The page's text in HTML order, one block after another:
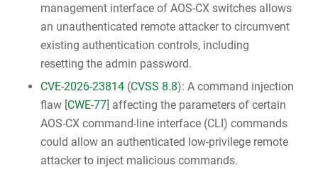
management interface of AOS-CX switches allows
an unauthenticated remote attacker to circumvent
existing authentication controls, including
resetting the admin password.
CVE-2026-23814(CVSS 8.8): A command injection
flaw [CWE-77] affecting the parameters of certain
AOS-CX command-line interface (CLI) commands
could allow an authenticated low-privilege remote
attacker to inject malicious commands.